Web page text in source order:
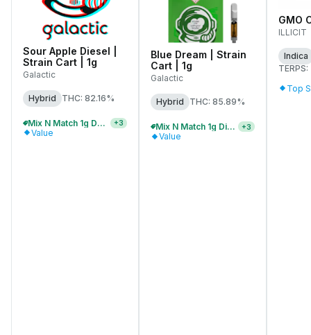
Sour Apple Diesel |
Strain Cart | 1g
Galactic
Hybrid THC: 82.16%
Mix N Match 1g Distillate Carts 2/$75 +3
Value
Blue Dream | Strain
Cart | 1g
Galactic
Hybrid THC: 85.89%
Mix N Match 1g Distillate Carts 3/$99 +3
Value
GMO
ILLICIT
Indica
Top